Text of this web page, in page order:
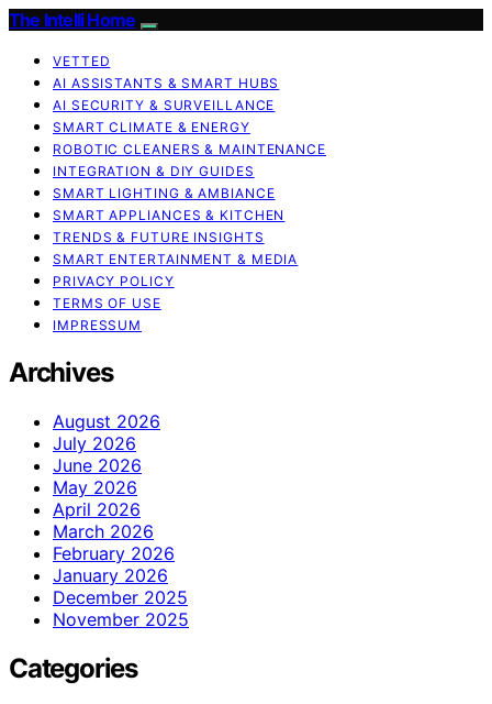
The Intelli Home
VETTED
AI ASSISTANTS & SMART HUBS
AI SECURITY & SURVEILLANCE
SMART CLIMATE & ENERGY
ROBOTIC CLEANERS & MAINTENANCE
INTEGRATION & DIY GUIDES
SMART LIGHTING & AMBIANCE
SMART APPLIANCES & KITCHEN
TRENDS & FUTURE INSIGHTS
SMART ENTERTAINMENT & MEDIA
PRIVACY POLICY
TERMS OF USE
IMPRESSUM
Archives
August 2026
July 2026
June 2026
May 2026
April 2026
March 2026
February 2026
January 2026
December 2025
November 2025
Categories